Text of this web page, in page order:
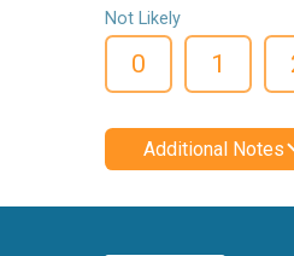
Not Likely
0 1
Additional Notes